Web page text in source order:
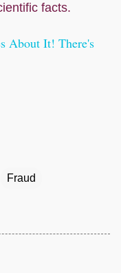
facts.
About It! There's
Fraud